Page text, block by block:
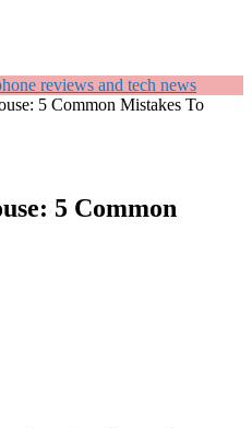
5 Common Mistakes To
5 Common